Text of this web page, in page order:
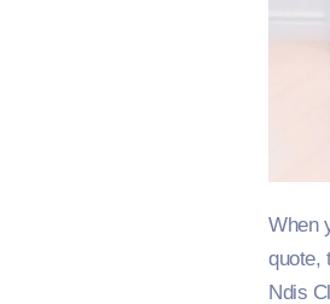
When
quote,
Ndis